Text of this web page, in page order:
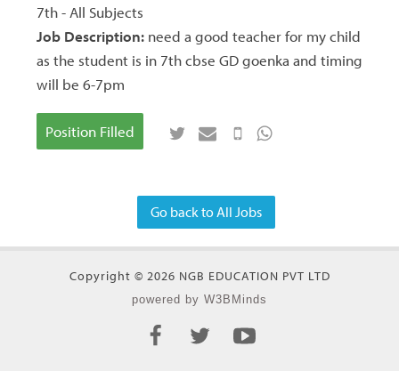
7th - All Subjects
Job Description: need a good teacher for my child
as the student is in 7th cbse GD goenka and timing
will be 6-7pm
Position Filled
Go back to All Jobs
Copyright © 2026 NGB EDUCATION PVT LTD
powered by W3BMinds